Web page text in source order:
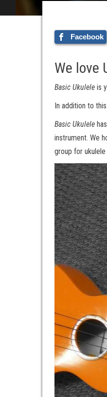
Facebook
We love
Basic Ukulele is
In addition to
Basic Ukulele
instrument. We
group for